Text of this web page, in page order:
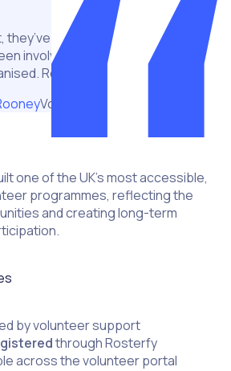
they’ve really loved it. A lot of our
involved in a volunteer programme
Rosterfy helped us do that.”
Volunteer Programme Lead
one of the UK’s most accessible,
programmes, reflecting the
and creating long-term
by volunteer support
through Rosterfy
across the volunteer portal